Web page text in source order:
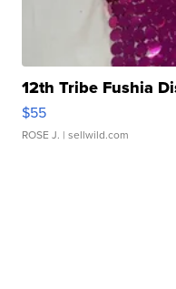
12th Tribe Fushia
$55
ROSE J. | sellwild.com